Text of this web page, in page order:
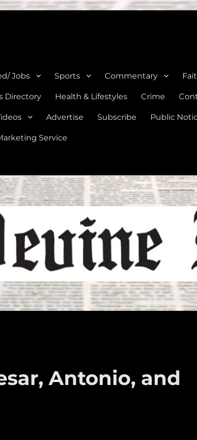
Jobs Sports Commentary
Directory Health & Lifestyles Crime
Advertise Subscribe Public
Service
Antonio, and